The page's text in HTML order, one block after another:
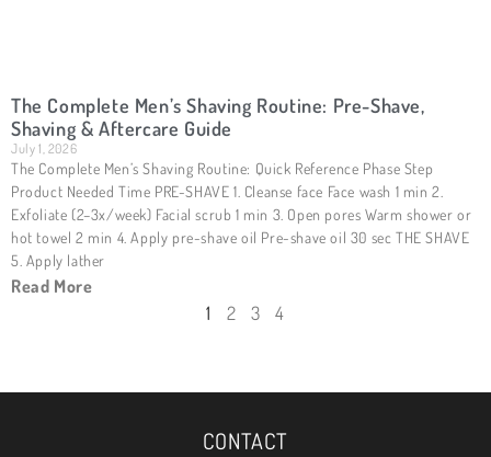
The Complete Men’s Shaving Routine: Pre-Shave,
Shaving & Aftercare Guide
July 1, 2026
The Complete Men’s Shaving Routine: Quick Reference Phase Step
Product Needed Time PRE-SHAVE 1. Cleanse face Face wash 1 min 2.
Exfoliate (2–3x/week) Facial scrub 1 min 3. Open pores Warm shower or
hot towel 2 min 4. Apply pre-shave oil Pre-shave oil 30 sec THE SHAVE
5. Apply lather
Read More
1 2 3 4
CONTACT